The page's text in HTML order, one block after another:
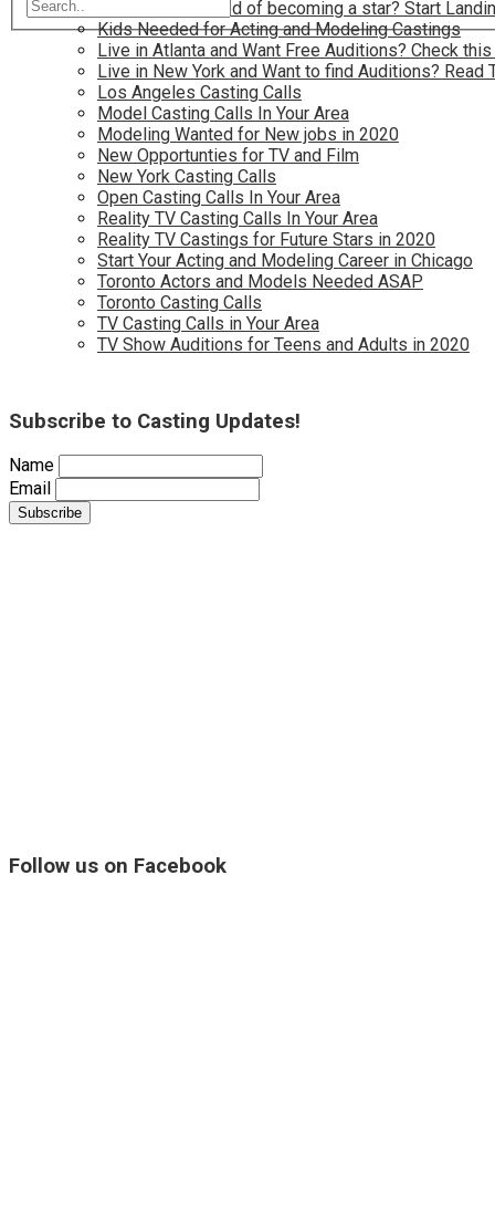
Have you dreamed of becoming a star? Start
Kids Needed for Acting and Modeling Castings
Live in Atlanta and Want Free Auditions? Check this
Live in New York and Want to find Auditions? Read
Los Angeles Casting Calls
Model Casting Calls In Your Area
Modeling Wanted for New jobs in 2020
New Opportunties for TV and Film
New York Casting Calls
Open Casting Calls In Your Area
Reality TV Casting Calls In Your Area
Reality TV Castings for Future Stars in 2020
Start Your Acting and Modeling Career in Chicago
Toronto Actors and Models Needed ASAP
Toronto Casting Calls
TV Casting Calls in Your Area
TV Show Auditions for Teens and Adults in 2020
Subscribe to Casting Updates!
Name
Email
Follow us on Facebook